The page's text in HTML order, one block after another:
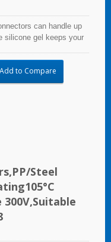
can handle up
silicone gel keeps your
automobiles,
use.HW
offer you superior
Add to Compare
Steel
300V,Suitable